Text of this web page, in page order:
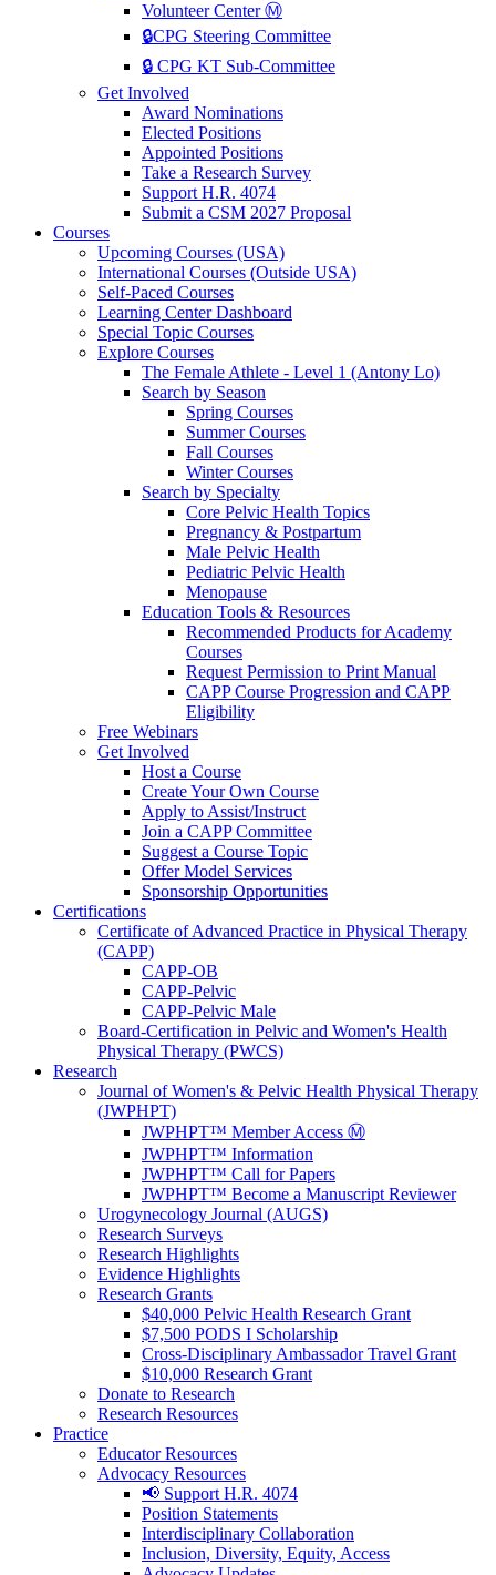
Volunteer Center Ⓜ️
🔒CPG Steering Committee
🔒 CPG KT Sub-Committee
Get Involved
Award Nominations
Elected Positions
Appointed Positions
Take a Research Survey
Support H.R. 4074
Submit a CSM 2027 Proposal
Courses
Upcoming Courses (USA)
International Courses (Outside USA)
Self-Paced Courses
Learning Center Dashboard
Special Topic Courses
Explore Courses
The Female Athlete - Level 1 (Antony Lo)
Search by Season
Spring Courses
Summer Courses
Fall Courses
Winter Courses
Search by Specialty
Core Pelvic Health Topics
Pregnancy & Postpartum
Male Pelvic Health
Pediatric Pelvic Health
Menopause
Education Tools & Resources
Recommended Products for Academy
Courses
Request Permission to Print Manual
CAPP Course Progression and CAPP
Eligibility
Free Webinars
Get Involved
Host a Course
Create Your Own Course
Apply to Assist/Instruct
Join a CAPP Committee
Suggest a Course Topic
Offer Model Services
Sponsorship Opportunities
Certifications
Certificate of Advanced Practice in Physical Therapy
(CAPP)
CAPP-OB
CAPP-Pelvic
CAPP-Pelvic Male
Board-Certification in Pelvic and Women's Health
Physical Therapy (PWCS)
Research
Journal of Women's & Pelvic Health Physical Therapy
(JWPHPT)
JWPHPT™ Member Access Ⓜ️
JWPHPT™ Information
JWPHPT™ Call for Papers
JWPHPT™ Become a Manuscript Reviewer
Urogynecology Journal (AUGS)
Research Surveys
Research Highlights
Evidence Highlights
Research Grants
$40,000 Pelvic Health Research Grant
$7,500 PODS I Scholarship
Cross-Disciplinary Ambassador Travel Grant
$10,000 Research Grant
Donate to Research
Research Resources
Practice
Educator Resources
Advocacy Resources
📢 Support H.R. 4074
Position Statements
Interdisciplinary Collaboration
Inclusion, Diversity, Equity, Access